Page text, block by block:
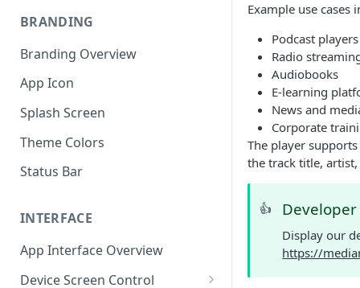
BRANDING
Branding Overview
App Icon
Splash Screen
Theme Colors
Status Bar
INTERFACE
App Interface Overview
Device Screen Control
Example use cases
Podcast players
Radio
Audiobooks
E-learning
News and
Corporate
The player
the track title,
👍
Display our
https://